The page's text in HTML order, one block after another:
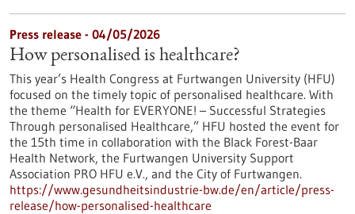
Press release - 04/05/2026
How personalised is healthcare?
This year’s Health Congress at Furtwangen University (HFU)
focused on the timely topic of personalised healthcare. With
the theme “Health for EVERYONE! – Successful Strategies
Through personalised Healthcare,” HFU hosted the event for
the 15th time in collaboration with the Black Forest-Baar
Health Network, the Furtwangen University Support
Association PRO HFU e.V., and the City of Furtwangen.
https://www.gesundheitsindustrie-bw.de/en/article/press-
release/how-personalised-healthcare